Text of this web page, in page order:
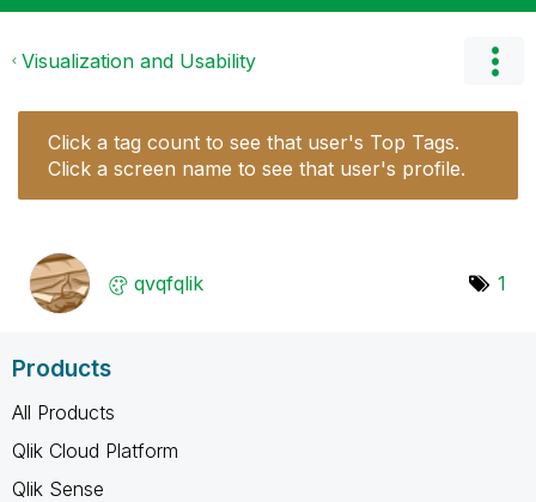
Visualization and Usability
Click a tag count to see that user's Top Tags.
Click a screen name to see that user's profile.
qvqfqlik 1
Products
All Products
Qlik Cloud Platform
Qlik Sense